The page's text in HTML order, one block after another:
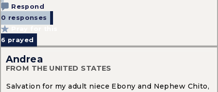
Respond
0 responses
6 prayed
Andrea
FROM THE UNITED STATES
Salvation for my adult niece Ebony and Nephew Chito,